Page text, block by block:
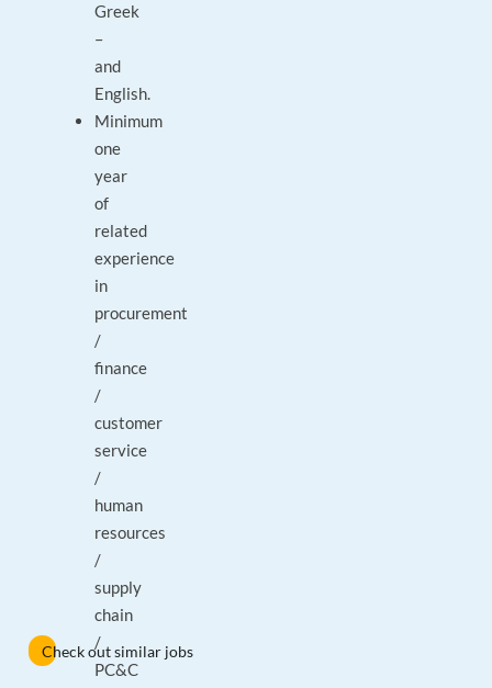
Greek
–
and
English.
Minimum
one
year
of
related
experience
in
procurement
/
finance
/
customer
service
/
human
resources
/
supply
chain
/
PC&C
Check out similar jobs